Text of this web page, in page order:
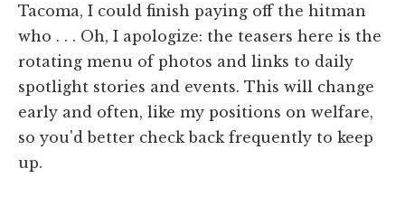
Tacoma, I could finish paying off the hitman
who . . . Oh, I apologize: the teasers here is the
rotating menu of photos and links to daily
spotlight stories and events. This will change
early and often, like my positions on welfare,
so you'd better check back frequently to keep
up.